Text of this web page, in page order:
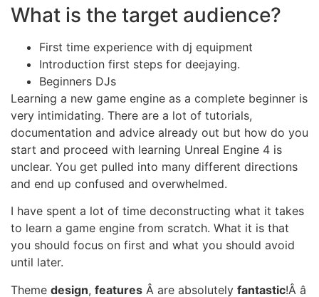
What is the target audience?
First time experience with dj equipment
Introduction first steps for deejaying.
Beginners DJs
Learning a new game engine as a complete beginner is
very intimidating. There are a lot of tutorials,
documentation and advice already out but how do you
start and proceed with learning Unreal Engine 4 is
unclear. You get pulled into many different directions
and end up confused and overwhelmed.
I have spent a lot of time deconstructing what it takes
to learn a game engine from scratch. What it is that
you should focus on first and what you should avoid
until later.
Theme design, features Â are absolutely fantastic!Â â­